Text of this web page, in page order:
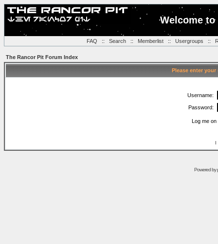
Welcome
FAQ :: Search:: Memberlist:: Usergroups ::
The Rancor Pit Forum Index
Please enter
Username:
Password:
Log me
I
Powered by